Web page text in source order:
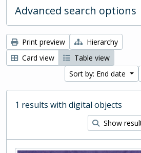
Advanced search options
Print preview
Hierarchy
Card view
Table view
Sort by: End date
1 results with digital objects
Show